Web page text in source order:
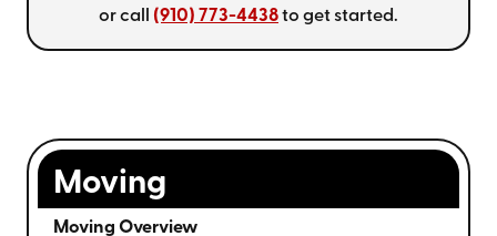
or call (910) 773-4438to get started.
Moving
Moving Overview